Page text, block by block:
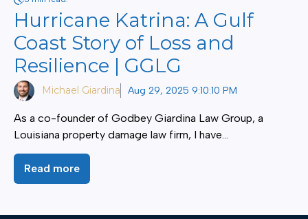
Hurricane Katrina: A Gulf
Coast Story of Loss and
Resilience | GGLG
Michael Giardina Aug 29, 2025 9:10:10 PM
As a co-founder of Godbey Giardina Law Group, a
Louisiana property damage law firm, I have...
Read more